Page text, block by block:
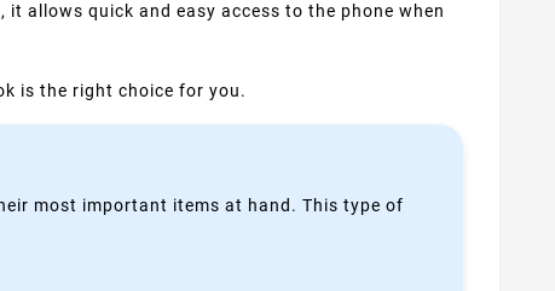
allows quick and easy access to the phone when
is the right choice for you.
most important items at hand. This type of